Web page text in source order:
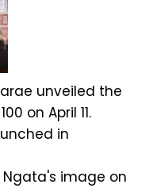
unveiled the
on April 11.
in
Ngata's image on